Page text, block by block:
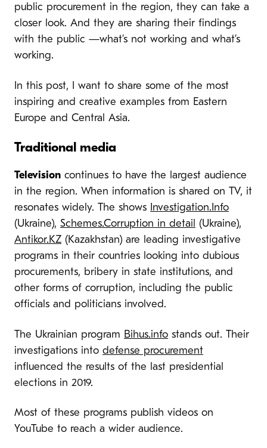
public procurement in the region, they can take a
closer look. And they are sharing their findings
with the public —what’s not working and what’s
working.
In this post, I want to share some of the most
inspiring and creative examples from Eastern
Europe and Central Asia.
Traditional media
Television continues to have the largest audience
in the region. When information is shared on TV, it
resonates widely. The shows Investigation.Info
(Ukraine), Schemes.Corruption in detail (Ukraine),
Antikor.KZ (Kazakhstan) are leading investigative
programs in their countries looking into dubious
procurements, bribery in state institutions, and
other forms of corruption, including the public
officials and politicians involved.
The Ukrainian program Bihus.info stands out. Their
investigations into defense procurement
influenced the results of the last presidential
elections in 2019.
Most of these programs publish videos on
YouTube to reach a wider audience.